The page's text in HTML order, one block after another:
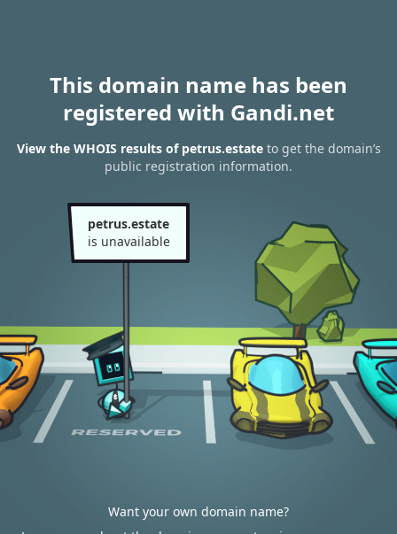
This domain name has been
registered with Gandi.net
View the WHOIS results of petrus.estateto get the domain’s
public registration information.
petrus.estate
is unavailable
Want your own domain name?